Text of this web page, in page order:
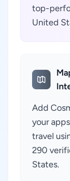
top-
United
Add
your
travel
290
States.